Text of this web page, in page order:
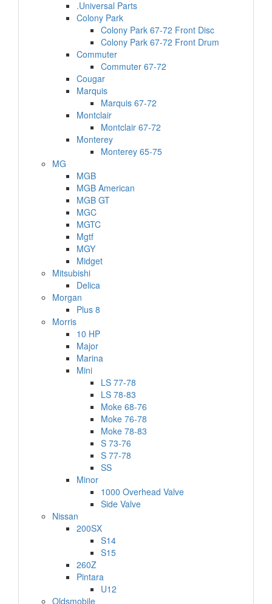
.Universal Parts
Colony Park
Colony Park 67-72 Front Disc
Colony Park 67-72 Front Drum
Commuter
Commuter 67-72
Cougar
Marquis
Marquis 67-72
Montclair
Montclair 67-72
Monterey
Monterey 65-75
MG
MGB
MGB American
MGB GT
MGC
MGTC
Mgtf
MGY
Midget
Mitsubishi
Delica
Morgan
Plus 8
Morris
10 HP
Major
Marina
Mini
LS 77-78
LS 78-83
Moke 68-76
Moke 76-78
Moke 78-83
S 73-76
S 77-78
SS
Minor
1000 Overhead Valve
Side Valve
Nissan
200SX
S14
S15
260Z
Pintara
U12
Oldsmobile